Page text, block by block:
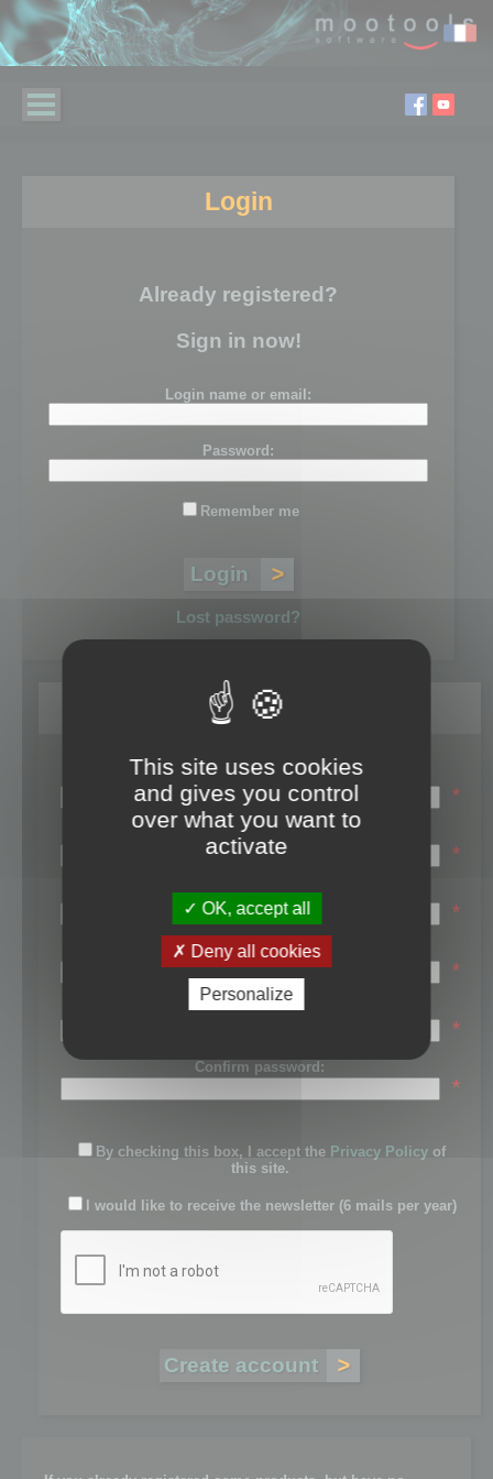
Login
Already registered?
Sign in now!
Login name or email:
Password:
Remember me
Lost password?
Register
Login name:
*
Email:
*
First name:
*
Last name:
*
Password:
*
Confirm password:
*
By checking this box, I accept the Privacy Policy of
this site.
I would like to receive the newsletter (6 mails per year)
This site uses cookies
and gives you control
over what you want to
activate
OK, accept all
Deny all cookies
Personalize